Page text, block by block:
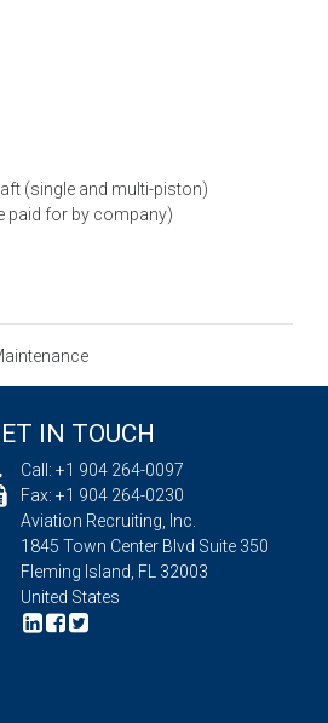
(single and multi-piston)
paid for by company)
IN TOUCH
Call: +1 904 264-0097
Fax: +1 904 264-0230
Aviation Recruiting, Inc.
1845 Town Center Blvd Suite 350
Fleming Island, FL 32003
United States